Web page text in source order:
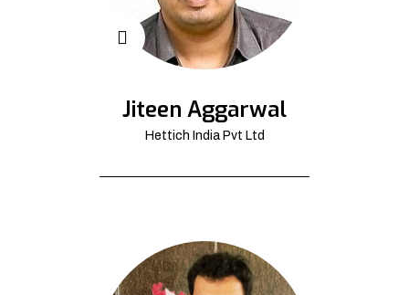
Jiteen Aggarwal
Hettich India Pvt Ltd